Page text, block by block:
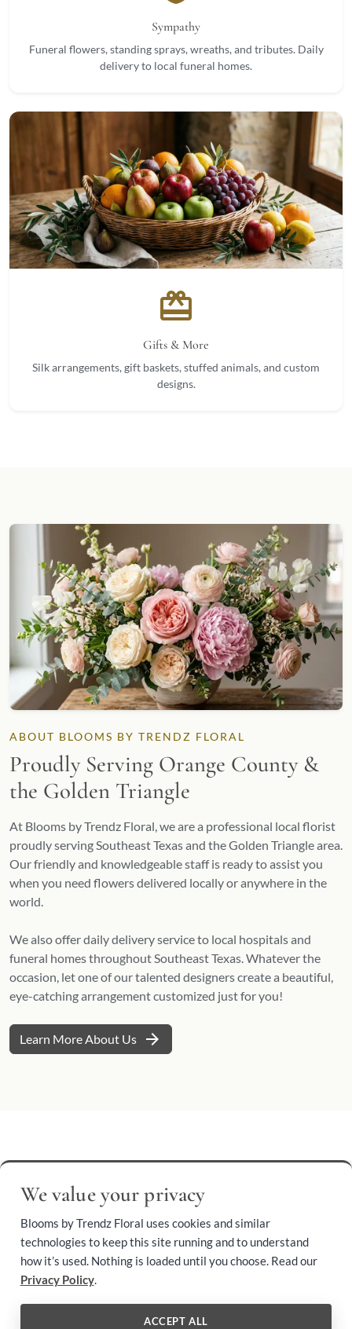
Sympathy
Funeral flowers, standing sprays, wreaths, and tributes. Daily
delivery to local funeral homes.
card_giftcard
Gifts & More
Silk arrangements, gift baskets, stuffed animals, and custom
designs.
ABOUT BLOOMS BY TRENDZ FLORAL
Proudly Serving Orange County &
the Golden Triangle
At Blooms by Trendz Floral, we are a professional local florist
proudly serving Southeast Texas and the Golden Triangle area.
Our friendly and knowledgeable staff is ready to assist you
when you need flowers delivered locally or anywhere in the
world.
We also offer daily delivery service to local hospitals and
funeral homes throughout Southeast Texas. Whatever the
occasion, let one of our talented designers create a beautiful,
eye-catching arrangement customized just for you!
Learn More About Us arrow_forward
Shop by Category
local_florist Arranged Flowers
We value your privacy
Blooms by Trendz Floral uses cookies and similar
technologies to keep this site running and to understand
how it’s used. Nothing is loaded until you choose. Read our
Privacy Policy.
ACCEPT ALL